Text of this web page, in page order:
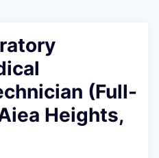
(Full-
Heights,